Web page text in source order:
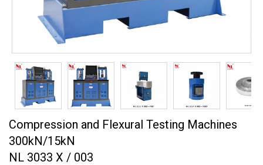
Compression and Flexural Testing Machines
300kN/15kN
NL 3033 X / 003